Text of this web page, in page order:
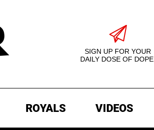
SIGN UP FOR YOUR
DAILY DOSE OF DOPE.
ROYALS VIDEOS